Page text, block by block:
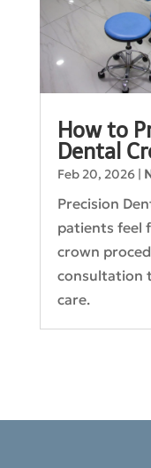
How to
Dental
Feb 20, 2026|
Precision
patients feel
crown
consultation
care.